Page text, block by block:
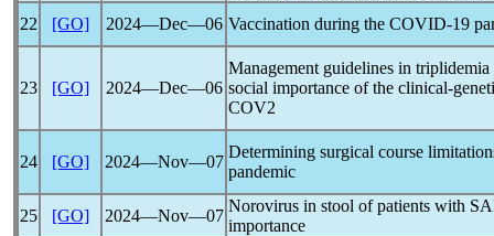
22
[GO] 2024―Dec―06 Vaccination during the COVID-19
23 [GO] 2024―Dec―06
Management guidelines in
social importance of the clinical-
COV2
24 [GO] 2024―Nov―07
Determining surgical course
pandemic
25 [GO] 2024―Nov―07
Norovirus in stool of patients with
importance